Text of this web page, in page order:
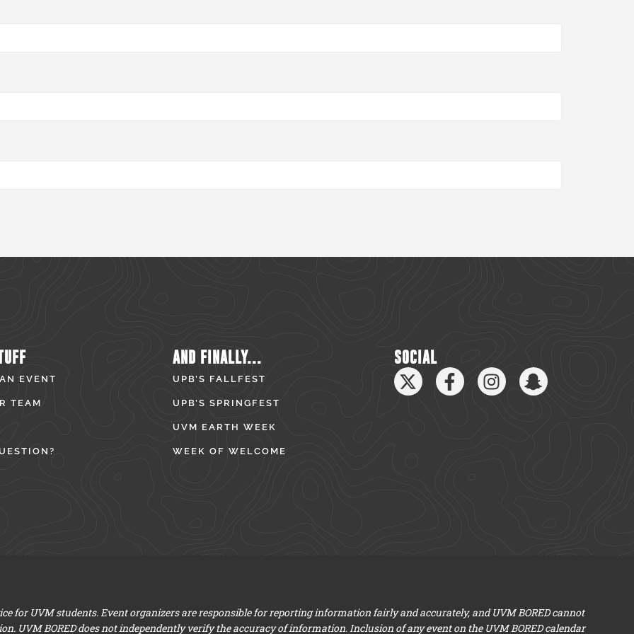
EVENT
TEAM
AND FINALLY...
UPB’S FALLFEST
UPB’S SPRINGFEST
UVM EARTH WEEK
WEEK OF WELCOME
SOCIAL
for UVM students. Event organizers are responsible for reporting information fairly and accurately, and UVM BORED cannot
UVM BORED does not independently verify the accuracy of information. Inclusion of any event on the UVM BORED calendar